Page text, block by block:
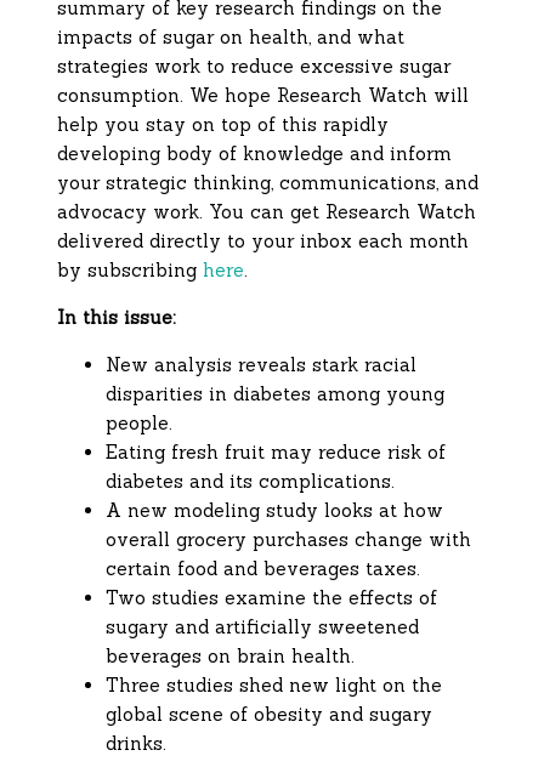
summary of key research findings on the
impacts of sugar on health, and what
strategies work to reduce excessive sugar
consumption. We hope Research Watch will
help you stay on top of this rapidly
developing body of knowledge and inform
your strategic thinking, communications, and
advocacy work. You can get Research Watch
delivered directly to your inbox each month
by subscribinghere.
In this issue:
New analysis reveals stark racial
disparities in diabetes among young
people.
Eating fresh fruit may reduce risk of
diabetes and its complications.
A new modeling study looks at how
overall grocery purchases change with
certain food and beverages taxes.
Two studies examine the effects of
sugary and artificially sweetened
beverages on brain health.
Three studies shed new light on the
global scene of obesity and sugary
drinks.